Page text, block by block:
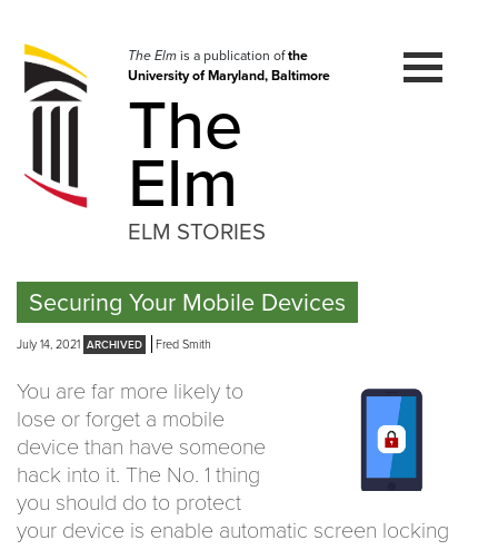
navigation
Skip
to
The Elmis a publication ofthe
University of Maryland, Baltimore
The
Elm
ELM STORIES
Securing Your Mobile Devices
July 14, 2021 Fred Smith
You are far more likely to
lose or forget a mobile
device than have someone
hack into it. The No. 1 thing
you should do to protect
your device is enable automatic screen locking